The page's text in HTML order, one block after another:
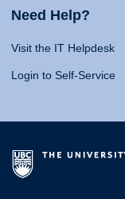
Need Help?
Visit the IT Helpdesk
Login to Self-Service